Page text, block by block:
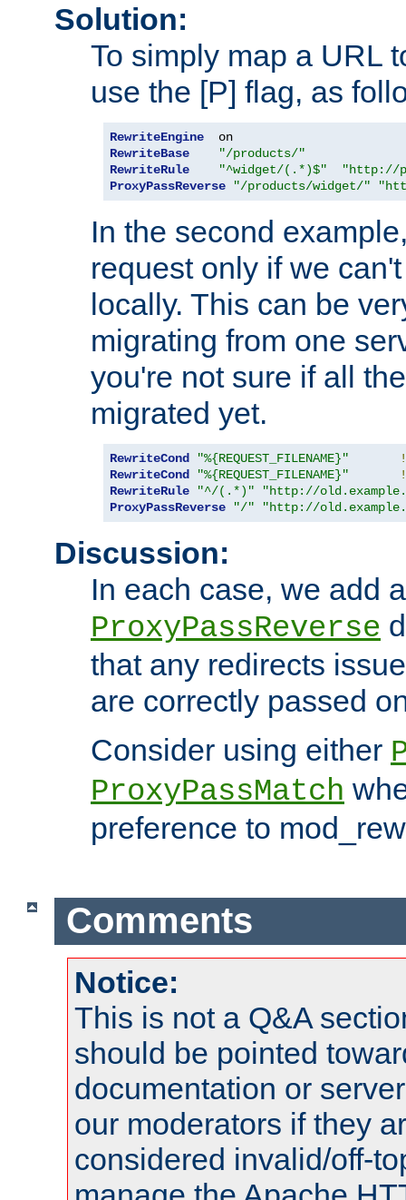
Solution:
To simply map a URL
use the [P] flag, as
RewriteEngine
RewriteBase
"/products/"
RewriteRule
"^widget/(.*)$"
"http://
ProxyPassReverse
"/products/widget/"
In the second
request only if we
locally. This can be
migrating from one
you're not sure if all
migrated yet.
RewriteCond "%{REQUEST_FILENAME}"
RewriteCond
"%{REQUEST_FILENAME}"
RewriteRule
"^/(.*)"
"http://
ProxyPassReverse
"/" "http://
Discussion:
In each case, we add a
ProxyPassReverse
that any redirects
are correctly passed
Consider using either
ProxyPassMatch
preference to
Comments
Notice:
This is not a Q&A
should be pointed
documentation or
our moderators if they
considered invalid/off-